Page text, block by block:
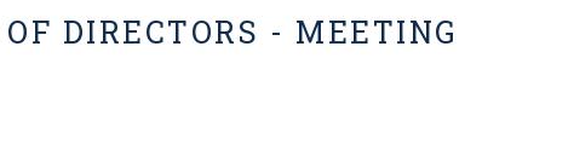
DIRECTORS - MEETING